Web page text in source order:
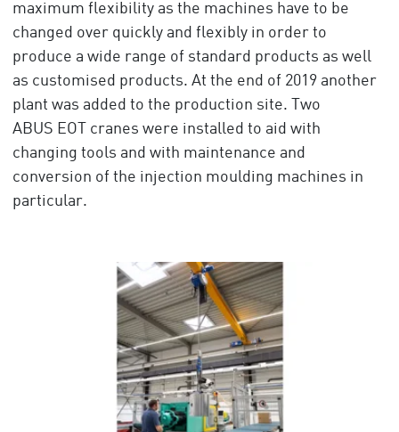
maximum flexibility as the machines have to be
changed over quickly and flexibly in order to
produce a wide range of standard products as well
as customised products. At the end of 2019 another
plant was added to the production site. Two
ABUS EOT cranes were installed to aid with
changing tools and with maintenance and
conversion of the injection moulding machines in
particular.